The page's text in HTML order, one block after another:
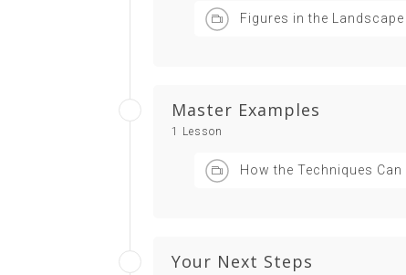
Figures in the Landscape
Master Examples
1 Lesson
How the Techniques Can
Your Next Steps